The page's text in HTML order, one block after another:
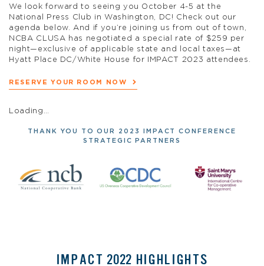
We look forward to seeing you October 4-5 at the
National Press Club in Washington, DC! Check out our
agenda below. And if you’re joining us from out of town,
NCBA CLUSA has negotiated a special rate of $259 per
night—exclusive of applicable state and local taxes—at
Hyatt Place DC/White House for IMPACT 2023 attendees.
RESERVE YOUR ROOM NOW
Loading…
THANK YOU TO OUR 2023 IMPACT CONFERENCE
STRATEGIC PARTNERS
IMPACT 2022 HIGHLIGHTS